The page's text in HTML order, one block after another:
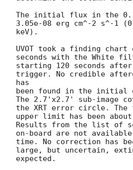
The initial flux in the 0.1
3.05e-08 erg cm^-2 s^-1
keV).
UVOT took a finding chart
seconds with the White
starting 120 seconds after
trigger. No credible
has
been found in the initial
The 2.7'x2.7' sub-image
the XRT error circle. The
upper limit has been
Results from the list of
on-board are not
time. No correction has
large, but uncertain,
expected.